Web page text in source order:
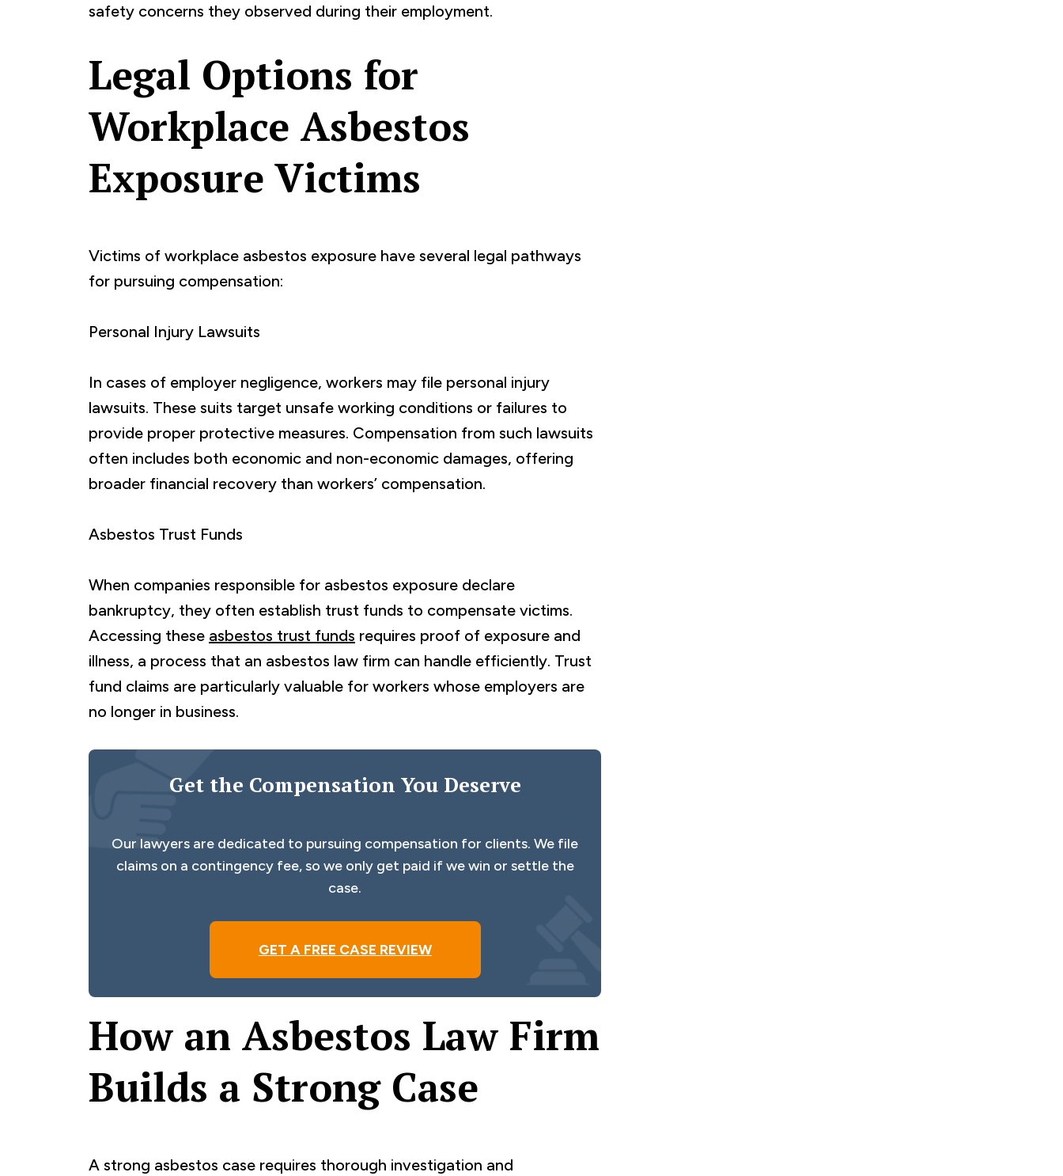
safety concerns they observed during their employment.
Legal Options for
Workplace Asbestos
Exposure Victims
Victims of workplace asbestos exposure have several legal pathways
for pursuing compensation:
Personal Injury Lawsuits
In cases of employer negligence, workers may file personal injury
lawsuits. These suits target unsafe working conditions or failures to
provide proper protective measures. Compensation from such lawsuits
often includes both economic and non-economic damages, offering
broader financial recovery than workers’ compensation.
Asbestos Trust Funds
When companies responsible for asbestos exposure declare
bankruptcy, they often establish trust funds to compensate victims.
Accessing these asbestos trust funds requires proof of exposure and
illness, a process that an asbestos law firm can handle efficiently. Trust
fund claims are particularly valuable for workers whose employers are
no longer in business.
Get the Compensation You Deserve
Our lawyers are dedicated to pursuing compensation for clients. We file
claims on a contingency fee, so we only get paid if we win or settle the
case.
GET A FREE CASE REVIEW
How an Asbestos Law Firm
Builds a Strong Case
A strong asbestos case requires thorough investigation and